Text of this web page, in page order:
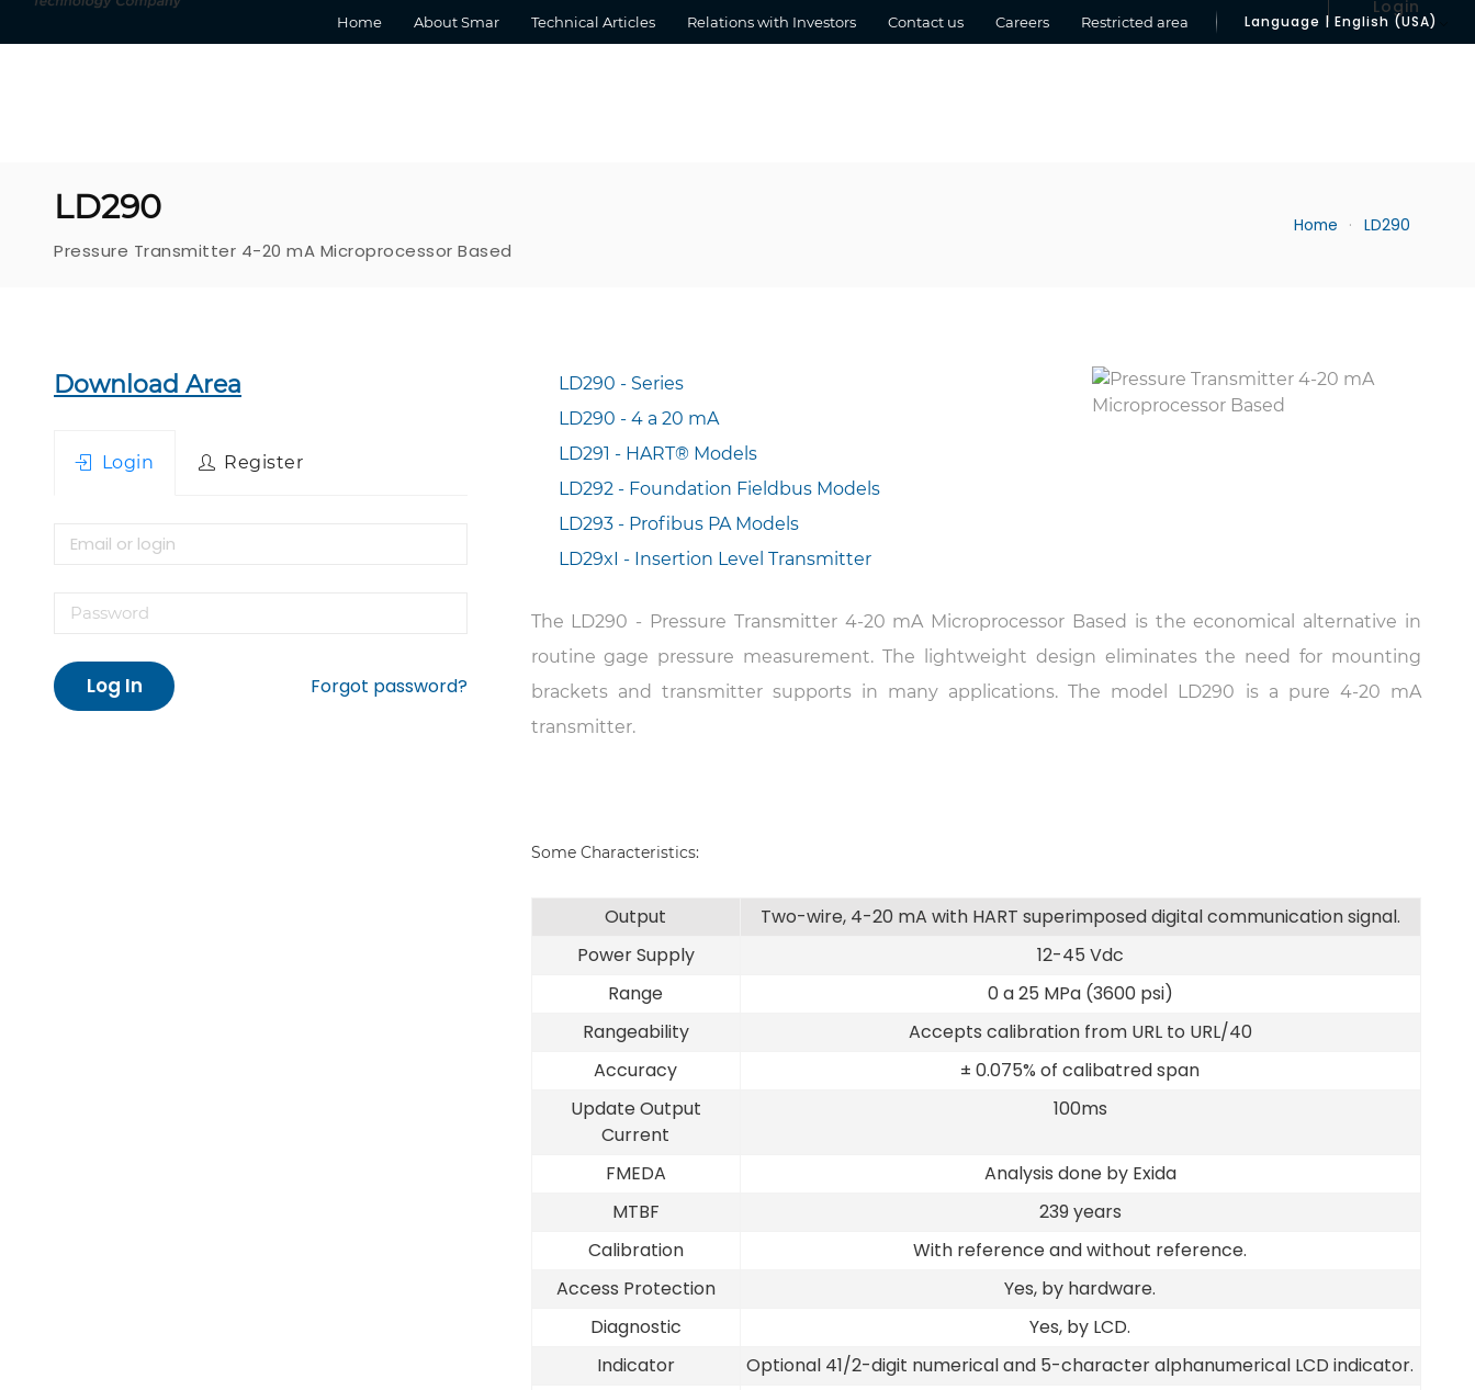
Home About Smar Technical Articles Relations with Investors Contact us Careers Restricted area Language | English (USA)
Login
LD290
Pressure Transmitter 4-20 mA Microprocessor Based
Home LD290
LD290 - Series
LD290 - 4 a 20 mA
LD291 - HART® Models
LD292 - Foundation Fieldbus Models
LD293 - Profibus PA Models
LD29xI - Insertion Level Transmitter
The LD290 - Pressure Transmitter 4-20 mA Microprocessor Based is the economical alternative in
routine gage pressure measurement. The lightweight design eliminates the need for mounting
brackets and transmitter supports in many applications. The model LD290 is a pure 4-20 mA
transmitter.
Some Characteristics:
Output
Two-wire, 4-20 mA with HART superimposed digital communication signal.
Power Supply
12-45 Vdc
Range
0 a 25 MPa (3600 psi)
Rangeability
Accepts calibration from URL to URL/40
Accuracy
± 0.075% of calibatred span
Update Output
Current
100ms
FMEDA
Analysis done by Exida
MTBF
239 years
Calibration
With reference and without reference.
Access Protection
Yes, by hardware.
Diagnostic
Yes, by LCD.
Indicator
Optional 41/2-digit numerical and 5-character alphanumerical LCD indicator.
Download Area
Login Register
Log In Forgot password?